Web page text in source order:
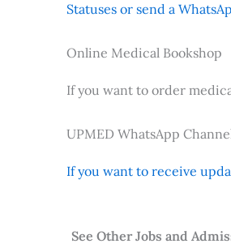
Statuses or send a
Online Medical Bookshop
If you want to order
UPMED WhatsApp
If you want to receive
See Other Jobs and